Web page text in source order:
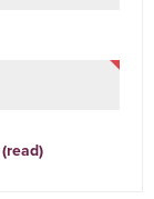
(read)